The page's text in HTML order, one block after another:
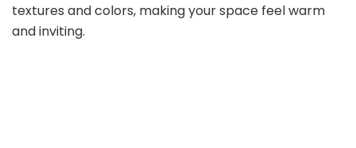
textures and colors, making your space feel warm
and inviting.